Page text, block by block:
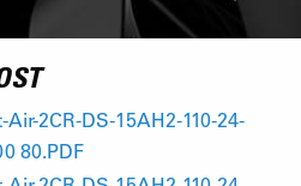
2CR-DS-15AH2-110-24-
80.PDF